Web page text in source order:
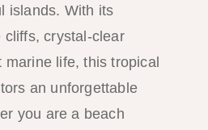
islands. With its
cliffs, crystal-clear
marine life, this tropical
an unforgettable
you are a beach